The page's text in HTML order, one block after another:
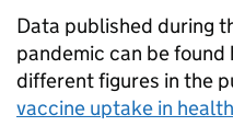
Data published during
pandemic can be
different figures in the
vaccine uptake in